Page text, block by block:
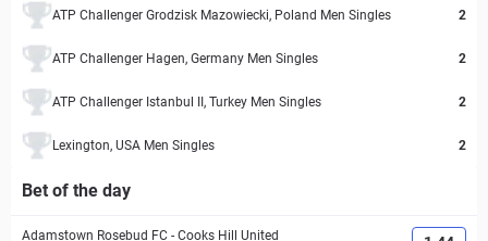
ATP Challenger Grodzisk Mazowiecki, Poland Men Singles 2
ATP Challenger Hagen, Germany Men Singles 2
ATP Challenger Istanbul II, Turkey Men Singles 2
Lexington, USA Men Singles 2
Bet of the day
Adamstown Rosebud FC - Cooks Hill United